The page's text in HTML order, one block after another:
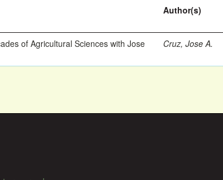
Author(s)
of Agricultural Sciences with Jose
Cruz, Jose A.